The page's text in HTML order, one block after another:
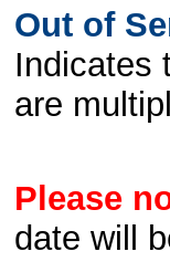
Out of
Indicates
are
Please
date will